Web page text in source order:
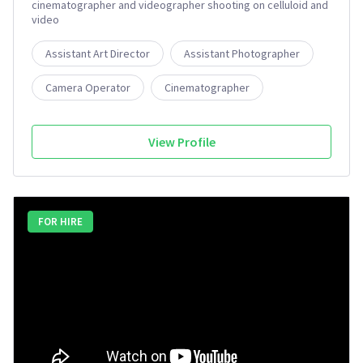
cinematographer and videographer shooting on celluloid and
video
Assistant Art Director Assistant Photographer
Camera Operator Cinematographer
View Profile
FOR HIRE